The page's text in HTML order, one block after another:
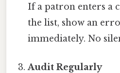
If a patron enters a
the list, show an
immediately. No
Audit Regularly